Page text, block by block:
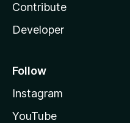
Contribute
Developer
Follow
Instagram
YouTube